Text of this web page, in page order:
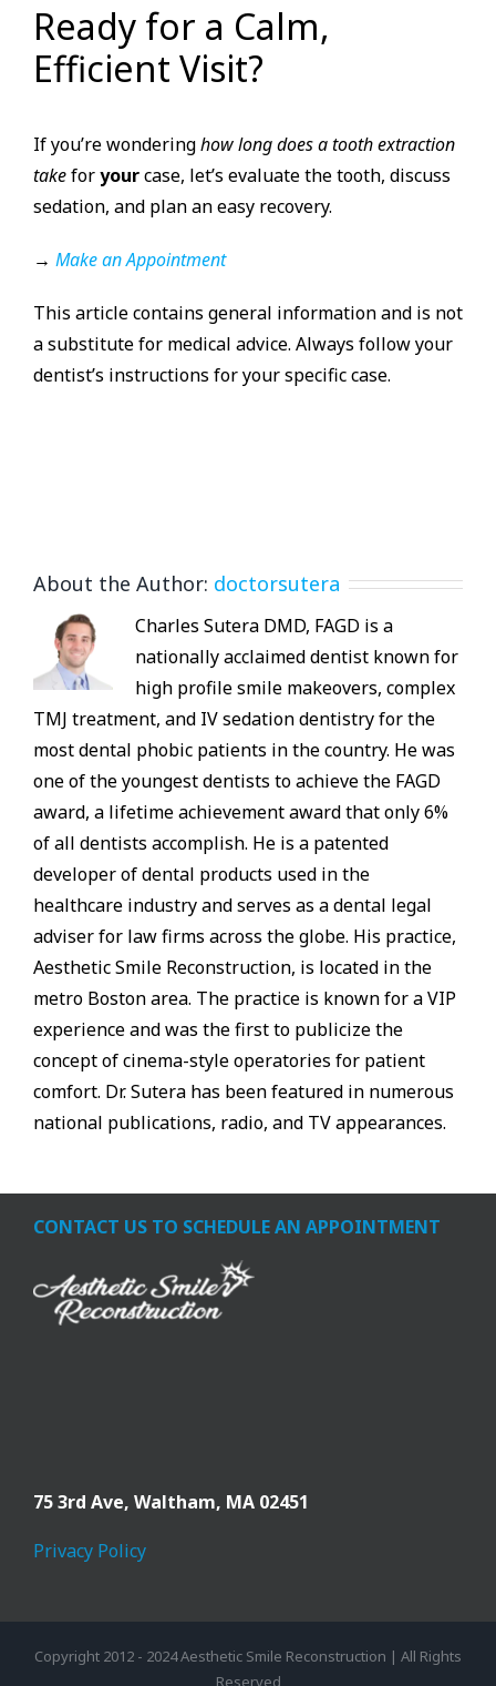
Ready for a Calm,
Efficient Visit?
If you’re wonderinghow long does a tooth extraction
takeforyourcase, let’s evaluate the tooth, discuss
sedation, and plan an easy recovery.
→ Make an Appointment
This article contains general information and is not
a substitute for medical advice. Always follow your
dentist’s instructions for your specific case.
About the Author: doctorsutera
Charles Sutera DMD, FAGD is a
nationally acclaimed dentist known for
high profile smile makeovers, complex
TMJ treatment, and IV sedation dentistry for the
most dental phobic patients in the country. He was
one of the youngest dentists to achieve the FAGD
award, a lifetime achievement award that only 6%
of all dentists accomplish. He is a patented
developer of dental products used in the
healthcare industry and serves as a dental legal
adviser for law firms across the globe. His practice,
Aesthetic Smile Reconstruction, is located in the
metro Boston area. The practice is known for a VIP
experience and was the first to publicize the
concept of cinema-style operatories for patient
comfort. Dr. Sutera has been featured in numerous
national publications, radio, and TV appearances.
CONTACT US TO SCHEDULE AN APPOINTMENT
75 3rd Ave, Waltham, MA 02451
Privacy Policy
Copyright 2012 - 2024 Aesthetic Smile Reconstruction | All Rights
Reserved